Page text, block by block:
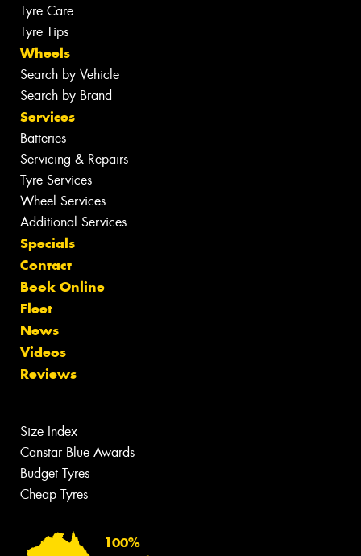
Tyre Care
Tyre Tips
Wheels
Search by Vehicle
Search by Brand
Services
Batteries
Servicing & Repairs
Tyre Services
Wheel Services
Additional Services
Specials
Contact
Book Online
Fleet
News
Videos
Reviews
Size Index
Canstar Blue Awards
Budget Tyres
Cheap Tyres
100%